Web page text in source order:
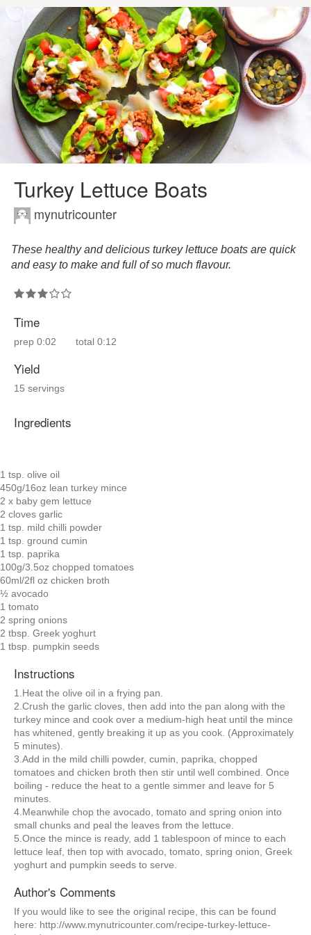
Turkey Lettuce Boats
mynutricounter
These healthy and delicious turkey lettuce boats are quick
and easy to make and full of so much flavour.
Time
prep 0:02 total 0:12
Yield
15 servings
Ingredients
1 tsp. olive oil
450g/16oz lean turkey mince
2 x baby gem lettuce
2 cloves garlic
1 tsp. mild chilli powder
1 tsp. ground cumin
1 tsp. paprika
100g/3.5oz chopped tomatoes
60ml/2fl oz chicken broth
½ avocado
1 tomato
2 spring onions
2 tbsp. Greek yoghurt
1 tbsp. pumpkin seeds
Instructions
1.Heat the olive oil in a frying pan.
2.Crush the garlic cloves, then add into the pan along with the
turkey mince and cook over a medium-high heat until the mince
has whitened, gently breaking it up as you cook. (Approximately
5 minutes).
3.Add in the mild chilli powder, cumin, paprika, chopped
tomatoes and chicken broth then stir until well combined. Once
boiling - reduce the heat to a gentle simmer and leave for 5
minutes.
4.Meanwhile chop the avocado, tomato and spring onion into
small chunks and peal the leaves from the lettuce.
5.Once the mince is ready, add 1 tablespoon of mince to each
lettuce leaf, then top with avocado, tomato, spring onion, Greek
yoghurt and pumpkin seeds to serve.
Author's Comments
If you would like to see the original recipe, this can be found
here: http://www.mynutricounter.com/recipe-turkey-lettuce-